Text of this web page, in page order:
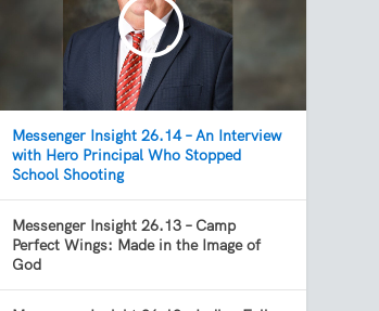
Messenger Insight 26.14 – An Interview
with Hero Principal Who Stopped
School Shooting
Messenger Insight 26.13 – Camp
Perfect Wings: Made in the Image of
God